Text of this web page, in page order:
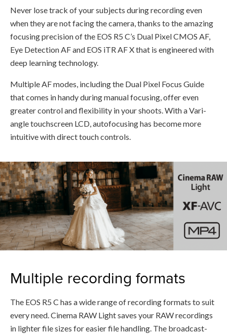
Never lose track of your subjects during recording even
when they are not facing the camera, thanks to the amazing
focusing precision of the EOS R5 C’s Dual Pixel CMOS AF,
Eye Detection AF and EOS iTR AF X that is engineered with
deep learning technology.
Multiple AF modes, including the Dual Pixel Focus Guide
that comes in handy during manual focusing, offer even
greater control and flexibility in your shoots. With a Vari-
angle touchscreen LCD, autofocusing has become more
intuitive with direct touch controls.
Multiple recording formats
The EOS R5 C has a wide range of recording formats to suit
every need. Cinema RAW Light saves your RAW recordings
in lighter file sizes for easier file handling. The broadcast-